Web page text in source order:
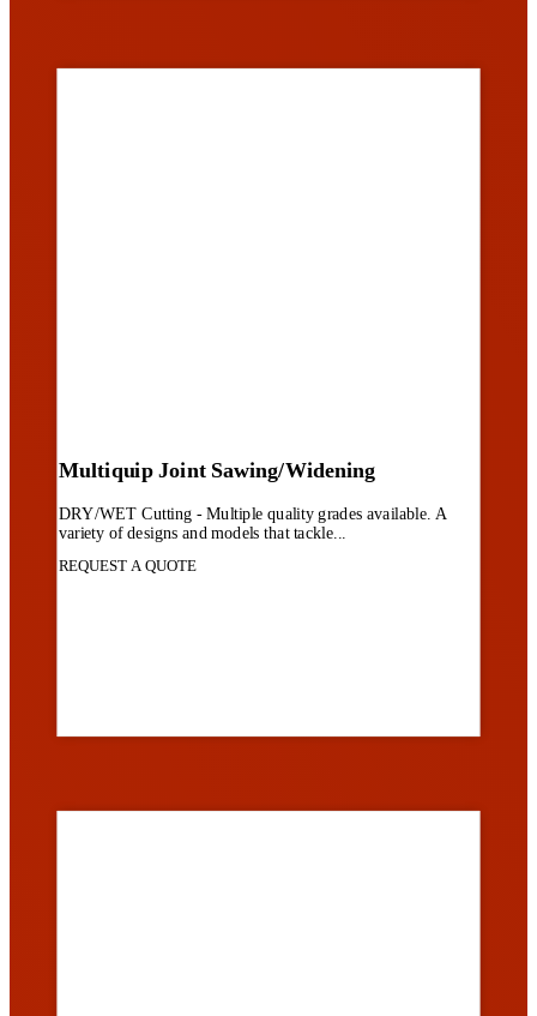
Multiquip Joint Sawing/Widening
DRY/WET Cutting - Multiple quality grades available. A
variety of designs and models that tackle...
REQUEST A QUOTE